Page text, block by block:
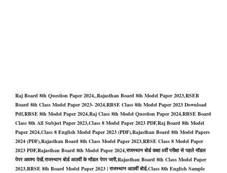
Raj Board 8th Question Paper 2024,,Rajasthan Board 8th Model Paper 2023,RSEB
Board 8th Class Model Paper 2023- 2024,RBSE Class 8th Model Paper 2023 Download
Pdf,RBSE 8th Model Paper 2024,Raj Class 8th Model Question Paper 2024,RBSE Board
Class 8th All Subject Paper 2023,Class 8 Model Paper 2023 PDF,Raj Board 8th Model
Paper 2024,Class 8 English Model Paper 2023 (PDF),Rajasthan Board 8th Model Papers
2024 (PDF),Rajasthan Board 8th Class Model Paper 2023,RBSE Class 8 Model Paper
2023 PDF,Rajasthan Board 8th Model Paper 2024,राजस्थान बोर्ड कक्षा 8वीं परीक्षा से पहले मॉडल
पेपर अवश्य देखें,राजस्थान बोर्ड आठवीं के मॉडल पेपर जारी,Rajasthan Board 8th Class Model Paper
2023,RBSE 8th Board Model Paper 2023 | राजस्थान आठवीं बोर्ड,Class 8th English Sample